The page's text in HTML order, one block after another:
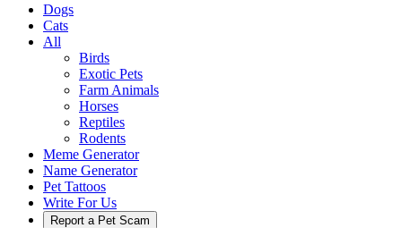
Dogs
Cats
All
Birds
Exotic Pets
Farm Animals
Horses
Reptiles
Rodents
Meme Generator
Name Generator
Pet Tattoos
Write For Us
Report a Pet Scam